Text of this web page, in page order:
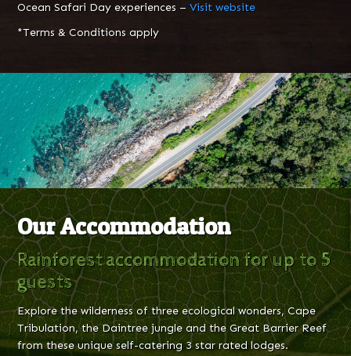
Ocean Safari Day experiences –Visit website
*Terms & Conditions apply
Our Accommodation
Rainforest accommodation for up to 5
guests
Explore the wilderness of three ecological wonders, Cape
Tribulation, the Daintree jungle and the Great Barrier Reef
from these unique self-catering 3 star rated lodges.